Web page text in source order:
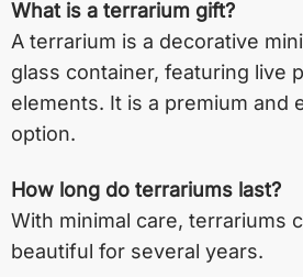
What is a terrarium gift?
A terrarium is a decorative
glass container, featuring live
elements. It is a premium and
option.
How long do terrariums last?
With minimal care, terrariums
beautiful for several years.